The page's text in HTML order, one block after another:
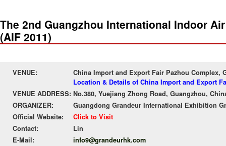
The 2nd Guangzhou International Indoor
(AIF 2011)
VENUE:
China Import and Export Fair Pazhou Complex,
Location & Details of China Import and Export
VENUE ADDRESS: No.380, Yuejiang Zhong Road, Guangzhou,
ORGANIZER:
Guangdong Grandeur International Exhibition
Official Website:
Click to Visit
Contact:
Lin
E-Mail:
info9@grandeurhk.com